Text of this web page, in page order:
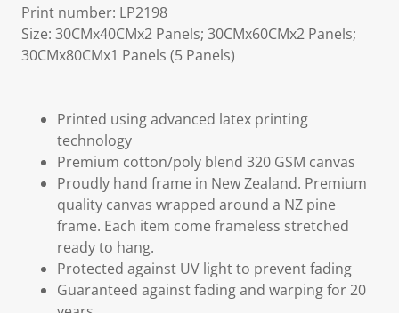
Print number: LP2198
Size: 30CMx40CMx2 Panels; 30CMx60CMx2 Panels;
30CMx80CMx1 Panels (5 Panels)
Printed using advanced latex printing
technology
Premium cotton/poly blend 320 GSM canvas
Proudly hand frame in New Zealand. Premium
quality canvas wrapped around a NZ pine
frame. Each item come frameless stretched
ready to hang.
Protected against UV light to prevent fading
Guaranteed against fading and warping for 20